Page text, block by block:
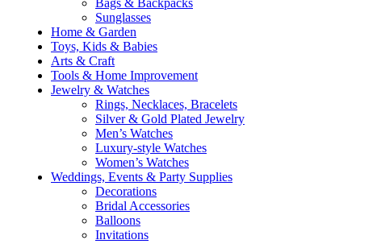
Bags & Backpacks
Sunglasses
Home & Garden
Toys, Kids & Babies
Arts & Craft
Tools & Home Improvement
Jewelry & Watches
Rings, Necklaces, Bracelets
Silver & Gold Plated Jewelry
Men’s Watches
Luxury-style Watches
Women’s Watches
Weddings, Events & Party Supplies
Decorations
Bridal Accessories
Balloons
Invitations